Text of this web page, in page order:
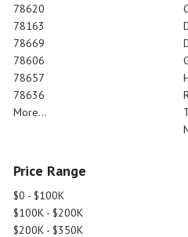
78620
78163
78669
78606
78657
78636
More...
Price Range
$0 - $100K
$100K - $200K
$200K - $350K